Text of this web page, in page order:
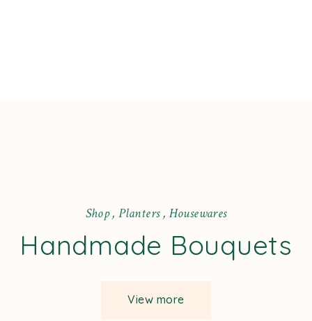
Shop, Planters, Housewares
Handmade Bouquets
View more